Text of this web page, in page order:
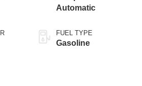
Automatic
FUEL TYPE
Gasoline